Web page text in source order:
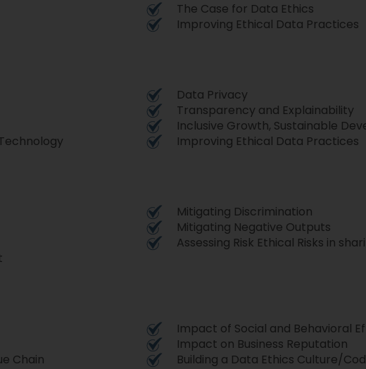
The Case for Data Ethics
Improving Ethical Data Practices
Data Privacy
Transparency and Explainability
Inclusive Growth, Sustainable
Improving Ethical Data Practices
Mitigating Discrimination
Mitigating Negative Outputs
Assessing Risk Ethical Risks in
Impact of Social and Behavioral
Impact on Business Reputation
Chain
Building a Data Ethics Culture/